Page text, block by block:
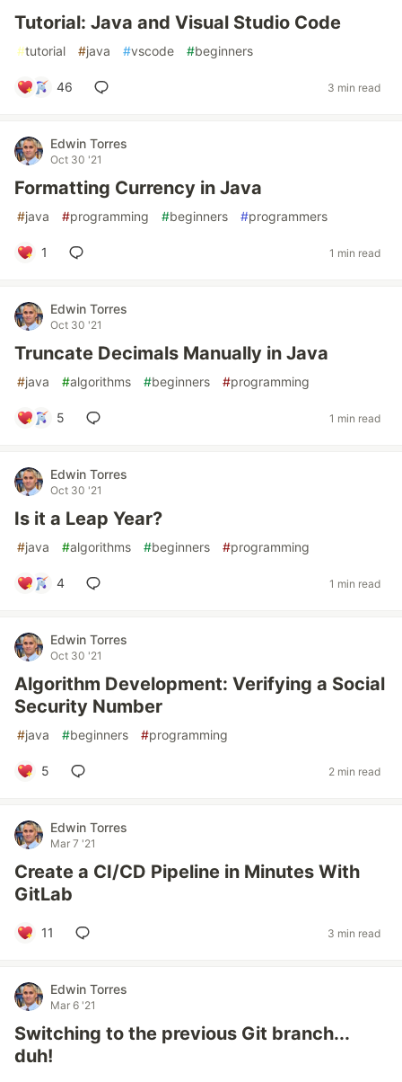
Tutorial: Java and Visual Studio Code
#tutorial #java #vscode #beginners
46 3 min read
Edwin Torres
Oct 30 '21
Formatting Currency in Java
#java #programming #beginners #programmers
1 1 min read
Edwin Torres
Oct 30 '21
Truncate Decimals Manually in Java
#java #algorithms #beginners #programming
5 1 min read
Edwin Torres
Oct 30 '21
Is it a Leap Year?
#java #algorithms #beginners #programming
4 1 min read
Edwin Torres
Oct 30 '21
Algorithm Development: Verifying a Social
Security Number
#java #beginners #programming
5 2 min read
Edwin Torres
Mar 7 '21
Create a CI/CD Pipeline in Minutes With
GitLab
11 3 min read
Edwin Torres
Mar 6 '21
Switching to the previous Git branch...
duh!